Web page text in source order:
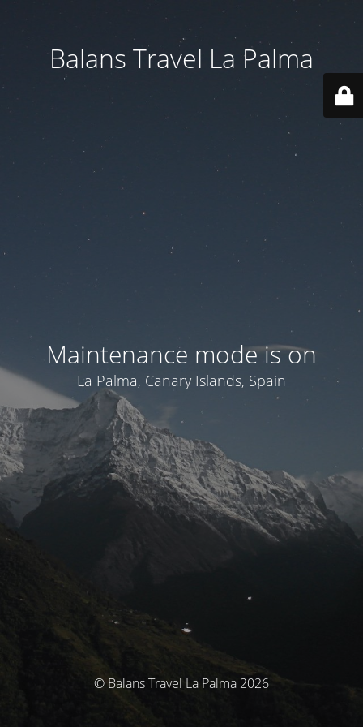
Balans Travel La Palma
Maintenance mode is on
La Palma, Canary Islands, Spain
© Balans Travel La Palma 2026